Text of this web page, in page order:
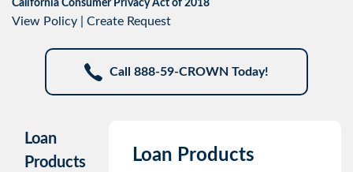
California Consumer Privacy Act of 2018
View Policy Create Request
Call 888-59-CROWN Today!
Loan
Products
Loan Products